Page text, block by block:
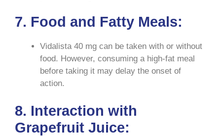
7. Food and Fatty Meals:
Vidalista 40 mg can be taken with or without
food. However, consuming a high-fat meal
before taking it may delay the onset of
action.
8. Interaction with
Grapefruit Juice: